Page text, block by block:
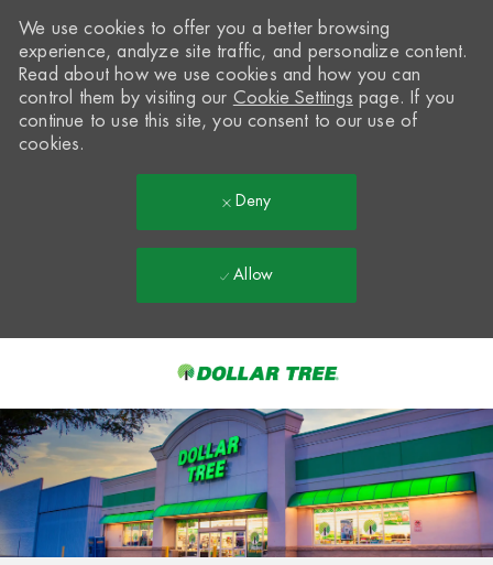
-
We use cookies to offer you a better browsing
experience, analyze site traffic, and personalize content.
Read about how we use cookies and how you can
control them by visiting our Cookie Settings page. If you
continue to use this site, you consent to our use of
cookies.
Deny
Allow